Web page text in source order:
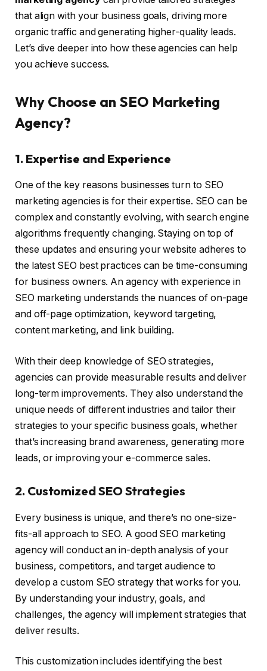
that align with your business goals, driving more
organic traffic and generating higher-quality leads.
Let’s dive deeper into how these agencies can help
you achieve success.
Why Choose an SEO Marketing
Agency?
1. Expertise and Experience
One of the key reasons businesses turn to SEO
marketing agencies is for their expertise. SEO can be
complex and constantly evolving, with search engine
algorithms frequently changing. Staying on top of
these updates and ensuring your website adheres to
the latest SEO best practices can be time-consuming
for business owners. An agency with experience in
SEO marketing understands the nuances of on-page
and off-page optimization, keyword targeting,
content marketing, and link building.
With their deep knowledge of SEO strategies,
agencies can provide measurable results and deliver
long-term improvements. They also understand the
unique needs of different industries and tailor their
strategies to your specific business goals, whether
that’s increasing brand awareness, generating more
leads, or improving your e-commerce sales.
2. Customized SEO Strategies
Every business is unique, and there’s no one-size-
fits-all approach to SEO. A good SEO marketing
agency will conduct an in-depth analysis of your
business, competitors, and target audience to
develop a custom SEO strategy that works for you.
By understanding your industry, goals, and
challenges, the agency will implement strategies that
deliver results.
This customization includes identifying the best